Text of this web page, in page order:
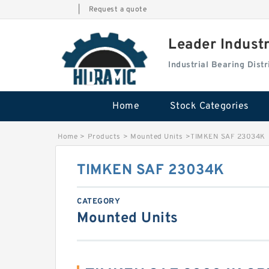
Request a quote
Leader
Industrial Bearing
Home Stock Categories
Home > Products > Mounted Units >TIMKEN SAF 23034K
TIMKEN SAF 23034K
CATEGORY
Mounted Units